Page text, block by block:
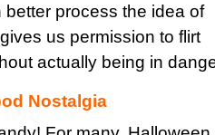
process the idea of
us permission to flirt
actually being in
Nostalgia